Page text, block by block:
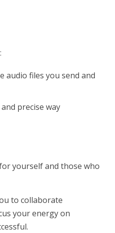
audio files you send and
precise way
yourself and those who
to collaborate
your energy on